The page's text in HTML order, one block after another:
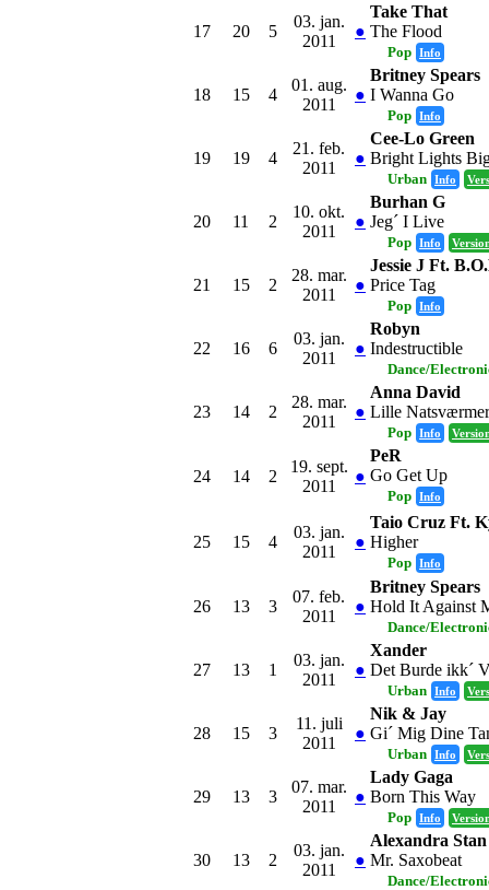
17 20 5
03. jan.
2011
●
Take That
The Flood
Pop Info
18 15 4
01. aug.
2011
●
Britney Spears
I Wanna Go
Pop Info
19 19 4
21. feb.
2011
●
Cee-Lo Green
Bright Lights
Urban Info
20 11 2
10. okt.
2011
●
Burhan G
Jeg´ I Live
Pop Info
21 15 2
28. mar.
2011
●
Jessie J Ft.
Price Tag
Pop Info
22 16 6
03. jan.
2011
●
Robyn
Indestructible
Dance/
23 14 2
28. mar.
2011
●
Anna David
Lille Natsværmer
Pop Info
24 14 2
19. sept.
2011
●
PeR
Go Get Up
Pop Info
25 15 4
03. jan.
2011
●
Taio Cruz Ft.
Higher
Pop Info
26 13 3
07. feb.
2011
●
Britney Spears
Hold It Against
Dance/
27 13 1
03. jan.
2011
●
Xander
Det Burde ikk´
Urban Info
28 15 3
11. juli
2011
●
Nik & Jay
Gi´ Mig Dine
Urban Info
29 13 3
07. mar.
2011
●
Lady Gaga
Born This Way
Pop Info
30 13 2
03. jan.
2011
●
Alexandra Stan
Mr. Saxobeat
Dance/